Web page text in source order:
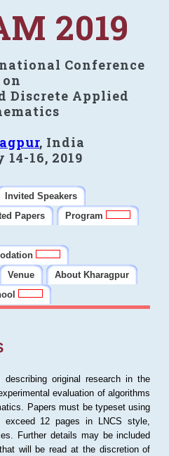
2019
Conference
on
Discrete Applied
, India
16, 2019
Invited Speakers
Papers
Program
Venue
About Kharagpur
original research in the
evaluation of algorithms
Papers must be typeset using
exceed 12 pages in LNCS style,
Further details may be included
will be read at the discretion of